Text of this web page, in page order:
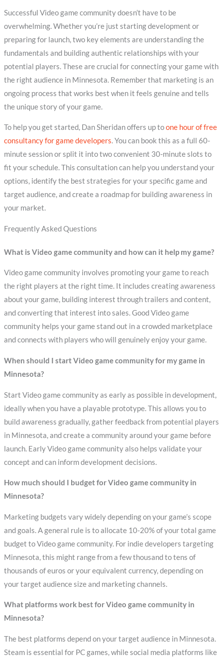
Successful Video game community doesn’t have to be
overwhelming. Whether you’re just starting development or
preparing for launch, two key elements are understanding the
fundamentals and building authentic relationships with your
potential players. These are crucial for connecting your game with
the right audience in Minnesota. Remember that marketing is an
ongoing process that works best when it feels genuine and tells
the unique story of your game.
To help you get started, Dan Sheridan offers up toone hour of free
consultancy for game developers. You can book this as a full 60-
minute session or split it into two convenient 30-minute slots to
fit your schedule. This consultation can help you understand your
options, identify the best strategies for your specific game and
target audience, and create a roadmap for building awareness in
your market.
Frequently Asked Questions
What is Video game community and how can it help my game?
Video game community involves promoting your game to reach
the right players at the right time. It includes creating awareness
about your game, building interest through trailers and content,
and converting that interest into sales. Good Video game
community helps your game stand out in a crowded marketplace
and connects with players who will genuinely enjoy your game.
When should I start Video game community for my game in
Minnesota?
Start Video game community as early as possible in development,
ideally when you have a playable prototype. This allows you to
build awareness gradually, gather feedback from potential players
in Minnesota, and create a community around your game before
launch. Early Video game community also helps validate your
concept and can inform development decisions.
How much should I budget for Video game community in
Minnesota?
Marketing budgets vary widely depending on your game’s scope
and goals. A general rule is to allocate 10-20% of your total game
budget to Video game community. For indie developers targeting
Minnesota, this might range from a few thousand to tens of
thousands of euros or your equivalent currency, depending on
your target audience size and marketing channels.
What platforms work best for Video game community in
Minnesota?
The best platforms depend on your target audience in Minnesota.
Steam is essential for PC games, while social media platforms like